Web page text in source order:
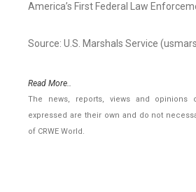
America’s First Federal Law
Source: U.S. Marshals Service
Read More..
The news, reports, views and opinions
expressed are their own and do not
of CRWE World.